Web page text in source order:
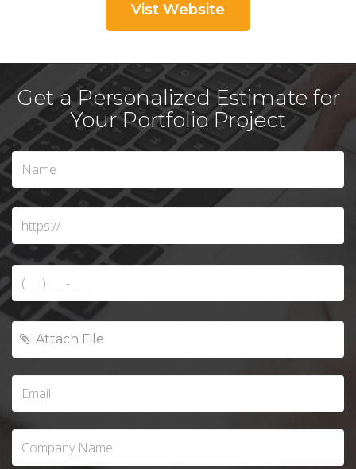
Vist Website
Get a Personalized Estimate for
Your Portfolio Project